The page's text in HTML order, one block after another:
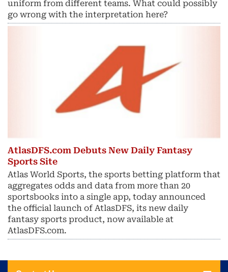
uniform from different teams. What could possibly
go wrong with the interpretation here?
AtlasDFS.com Debuts New Daily Fantasy
Sports Site
Atlas World Sports, the sports betting platform that
aggregates odds and data from more than 20
sportsbooks into a single app, today announced
the official launch of AtlasDFS, its new daily
fantasy sports product, now available at
AtlasDFS.com.